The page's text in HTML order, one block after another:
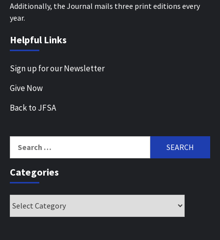
Additionally, the Journal mails three print editions every
year.
Helpful Links
Sign up for our Newsletter
Give Now
Back to JFSA
for:
Categories